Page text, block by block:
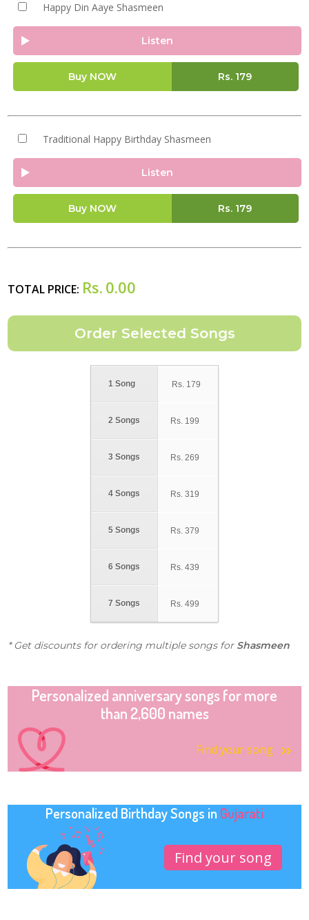
Happy Din Aaye Shasmeen
Listen
Buy NOW Rs. 179
Traditional Happy Birthday Shasmeen
Listen
Buy NOW Rs. 179
TOTAL PRICE: Rs. 0.00
1 Song
2 Songs
3 Songs
4 Songs
5 Songs
6 Songs
7 Songs
Rs. 179
Rs. 199
Rs. 269
Rs. 319
Rs. 379
Rs. 439
Rs. 499
* Get discounts for ordering multiple songs for Shasmeen
Personalized anniversary songs for more
than 2,600 names
Find your song
Personalized Birthday Songs in Gujarati
Find your song